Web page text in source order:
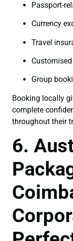
Passport-
Currency
Travel
Group
Booking locally
complete
throughout their
6.